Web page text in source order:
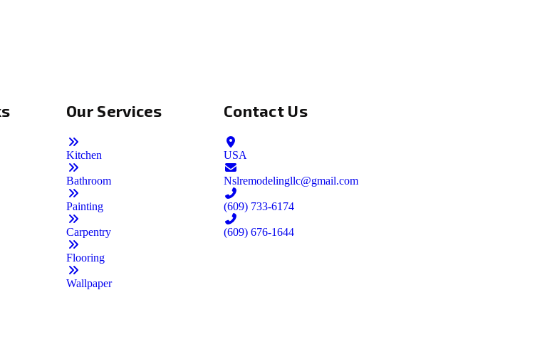
Our Services
Kitchen
Bathroom
Painting
Carpentry
Flooring
Wallpaper
Contact Us
USA
Nslremodelingllc@gmail.com
(609) 733-6174
(609) 676-1644